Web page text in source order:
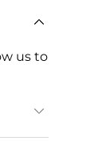
us to